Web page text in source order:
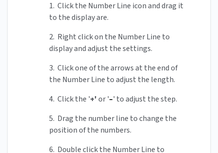
1. Click the Number Line icon and drag it
to the display are.
2. Right click on the Number Line to
display and adjust the settings.
3. Click one of the arrows at the end of
the Number Line to adjust the length.
4. Click the '+'or '–' to adjust the step.
5. Drag the number line to change the
position of the numbers.
6. Double click the Number Line to